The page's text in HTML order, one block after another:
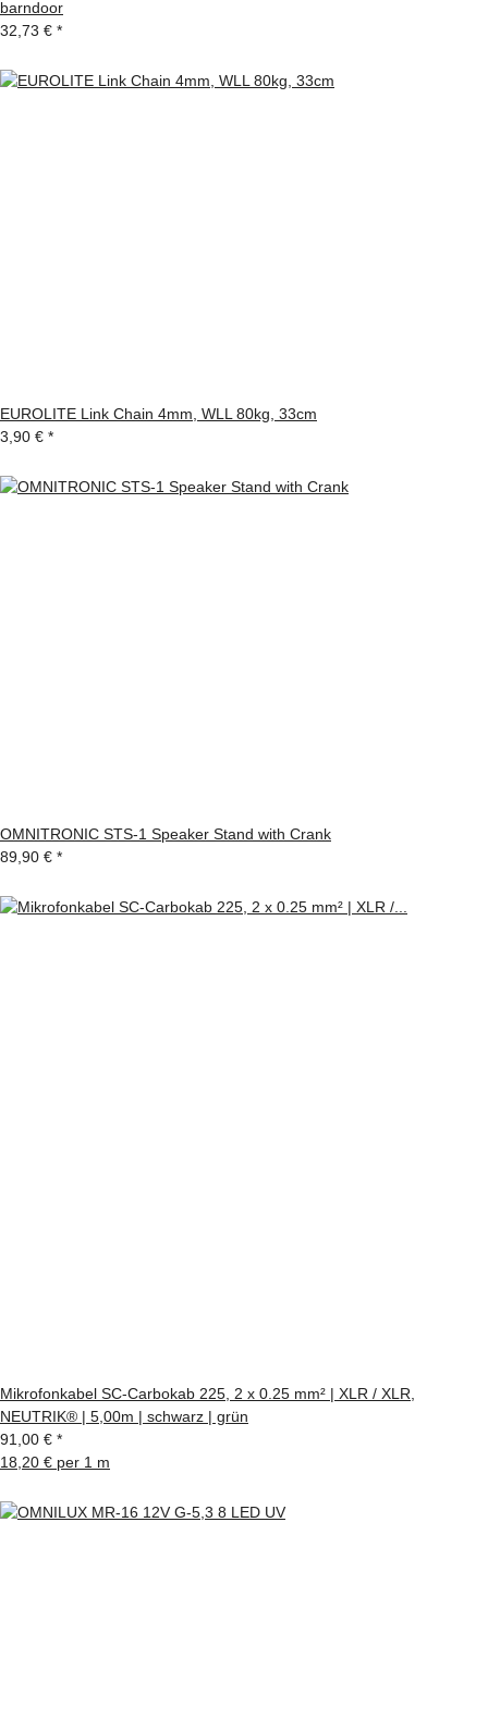
barndoor
32,73 € *
EUROLITE Link Chain 4mm, WLL 80kg, 33cm
3,90 € *
OMNITRONIC STS-1 Speaker Stand with Crank
89,90 € *
Mikrofonkabel SC-Carbokab 225, 2 x 0.25 mm² | XLR / XLR,
NEUTRIK® | 5,00m | schwarz | grün
91,00 € *
18,20 € per 1 m